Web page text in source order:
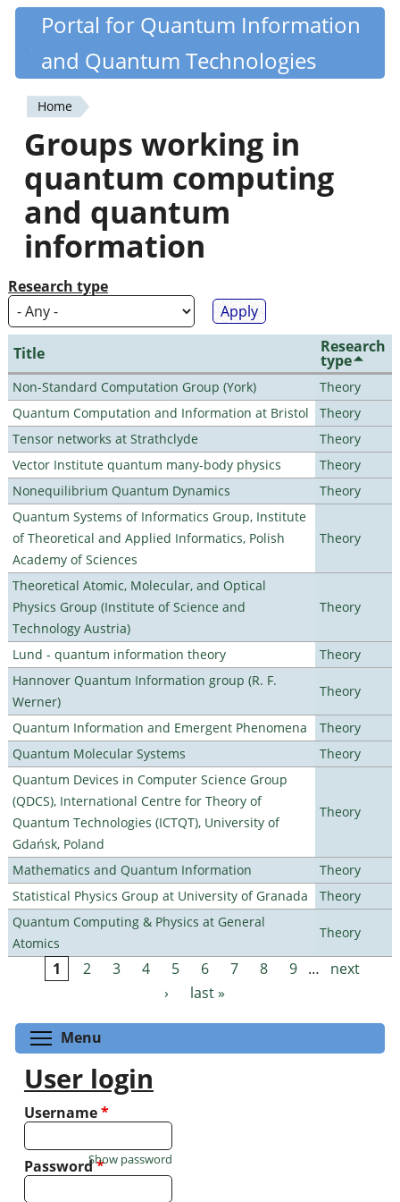
Skip
content
Quantiki
Portal for Quantum Information
and Quantum Technologies
You
are
here
Home
Groups working in
quantum computing
and quantum
information
Research type
Title Research
type
Non-Standard Computation Group (York)
Theory
Quantum Computation and Information at Bristol
Theory
Tensor networks at Strathclyde
Theory
Vector Institute quantum many-body physics
Theory
Nonequilibrium Quantum Dynamics
Theory
Quantum Systems of Informatics Group, Institute
of Theoretical and Applied Informatics, Polish
Academy of Sciences
Theory
Theoretical Atomic, Molecular, and Optical
Physics Group (Institute of Science and
Technology Austria)
Theory
Lund - quantum information theory
Theory
Hannover Quantum Information group (R. F.
Werner)
Theory
Quantum Information and Emergent Phenomena
Theory
Quantum Molecular Systems
Theory
Quantum Devices in Computer Science Group
(QDCS), International Centre for Theory of
Quantum Technologies (ICTQT), University of
Gdańsk, Poland
Theory
Mathematics and Quantum Information
Theory
Statistical Physics Group at University of Granada
Theory
Quantum Computing & Physics at General
Atomics
Theory
Pages
1 2 3 4 5 6 7 8 9 …
next
›
last »
Menu
User login
Username*
Password*
Show password